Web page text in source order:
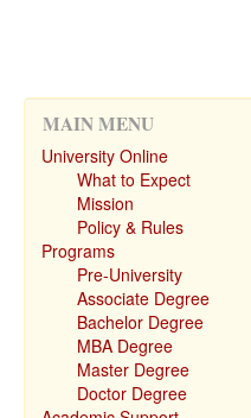
MAIN MENU
University Online
What to Expect
Mission
Policy & Rules
Programs
Pre-University
Associate Degree
Bachelor Degree
MBA Degree
Master Degree
Doctor Degree